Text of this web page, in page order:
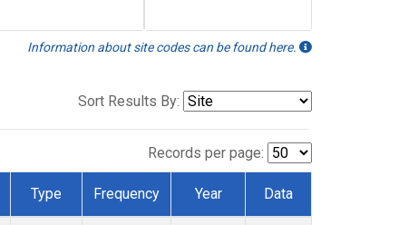
Information about site codes can be found here.
Sort Results By:
Records per page:
Type Frequency Year Data